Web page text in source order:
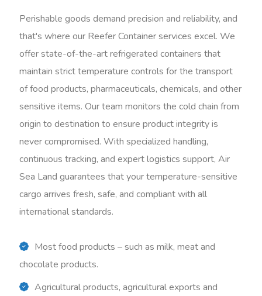
Perishable goods demand precision and reliability, and
that's where our Reefer Container services excel. We
offer state-of-the-art refrigerated containers that
maintain strict temperature controls for the transport
of food products, pharmaceuticals, chemicals, and other
sensitive items. Our team monitors the cold chain from
origin to destination to ensure product integrity is
never compromised. With specialized handling,
continuous tracking, and expert logistics support, Air
Sea Land guarantees that your temperature-sensitive
cargo arrives fresh, safe, and compliant with all
international standards.
Most food products – such as milk, meat and
chocolate products.
Agricultural products, agricultural exports and